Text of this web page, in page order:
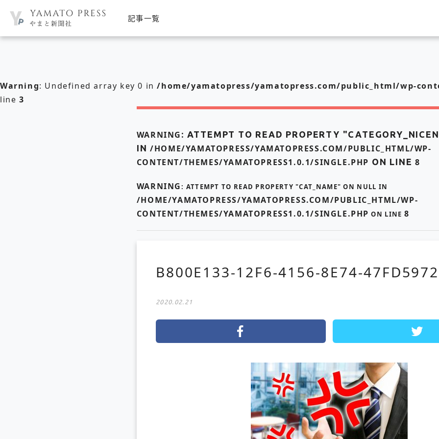
記事一覧
Warning: Undefined array key 0 in/home/yamatopress/yamatopress.com/public_html/wp-
line 3
WARNING : ATTEMPT TO READ PROPERTY
IN/HOME/YAMATOPRESS/YAMATOPRESS.COM/PUBLIC_HTML/WP-
CONTENT/THEMES/YAMATOPRESS1.0.1/SINGLE.PHP ON LINE8
WARNING: ATTEMPT TO READ PROPERTY "CAT_NAME" ON NULL IN
/HOME/YAMATOPRESS/YAMATOPRESS.COM/PUBLIC_HTML/WP-
CONTENT/THEMES/YAMATOPRESS1.0.1/SINGLE.PHP ON LINE 8
B800E133-12F6-4156-8E74-
2020.02.21